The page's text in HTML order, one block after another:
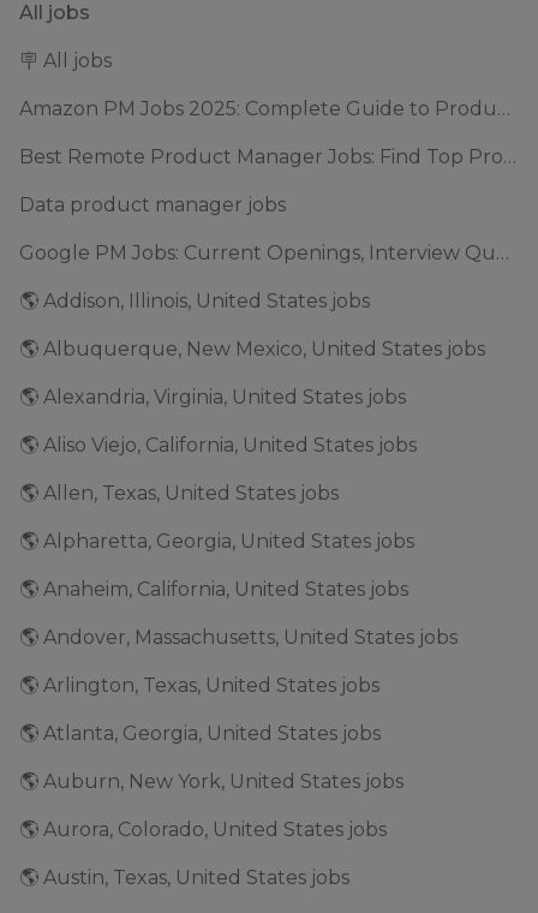
All jobs
🪧 All jobs
Amazon PM Jobs 2025: Complete Guide to Product Manager Roles & Interview Process
Best Remote Product Manager Jobs: Find Top Product Manager Roles
Data product manager jobs
Google PM Jobs: Current Openings, Interview Questions & Application Tips (2025)
🌎 Addison, Illinois, United States jobs
🌎 Albuquerque, New Mexico, United States jobs
🌎 Alexandria, Virginia, United States jobs
🌎 Aliso Viejo, California, United States jobs
🌎 Allen, Texas, United States jobs
🌎 Alpharetta, Georgia, United States jobs
🌎 Anaheim, California, United States jobs
🌎 Andover, Massachusetts, United States jobs
🌎 Arlington, Texas, United States jobs
🌎 Atlanta, Georgia, United States jobs
🌎 Auburn, New York, United States jobs
🌎 Aurora, Colorado, United States jobs
🌎 Austin, Texas, United States jobs